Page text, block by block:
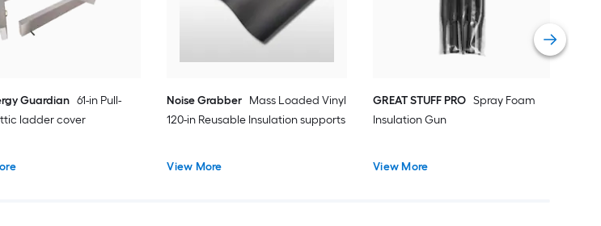
Guardian 61-in Pull-
ladder cover
Noise Grabber Mass Loaded Vinyl
120-in Reusable Insulation supports
View More
GREAT STUFF PRO Spray Foam
Insulation Gun
View More